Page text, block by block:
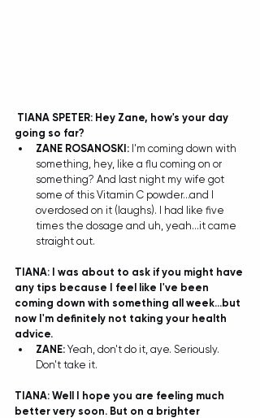
TIANA SPETER: Hey Zane, how's your day
going so far?
ZANE ROSANOSKI: I'm coming down with
something, hey, like a flu coming on or
something? And last night my wife got
some of this Vitamin C powder...and I
overdosed on it (laughs). I had like five
times the dosage and uh, yeah...it came
straight out.
TIANA: I was about to ask if you might have
any tips because I feel like I've been
coming down with something all week...but
now I'm definitely not taking your health
advice.
ZANE: Yeah, don't do it, aye. Seriously.
Don't take it.
TIANA: Well I hope you are feeling much
better very soon. But on a brighter